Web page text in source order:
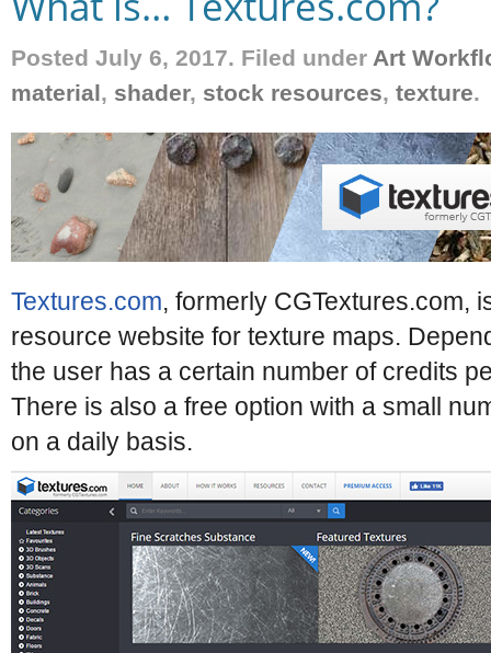
Posted July 6, 2017. Filed under Art
material, shader, stock resources, texture.
Textures.com, formerly CGTextures.com,
resource website for texture maps.
the user has a certain number of credits
There is also a free option with a small
on a daily basis.